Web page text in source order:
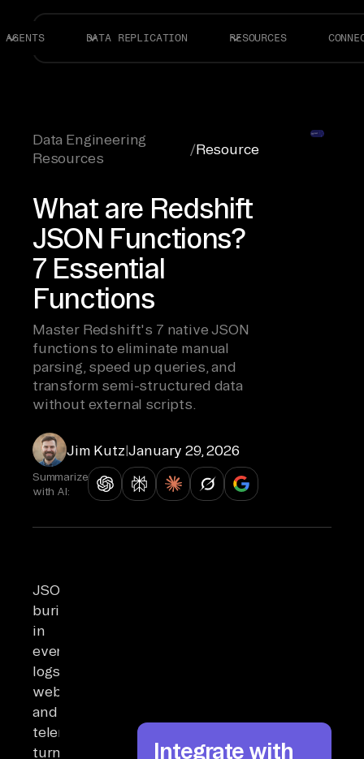
AGENTS DATA REPLICATION RESOURCES
Data Engineering
Resources
/Resource
What are Redshift
JSON Functions?
7 Essential
Functions
Master Redshift's 7 native JSON
functions to eliminate manual
parsing, speed up queries, and
transform semi-structured data
without external scripts.
Jim Kutz|January 29, 2026
Summarize
with AI:
JSON
buried
in
event
logs,
webhooks,
and
telemetry
turns
Integrate with